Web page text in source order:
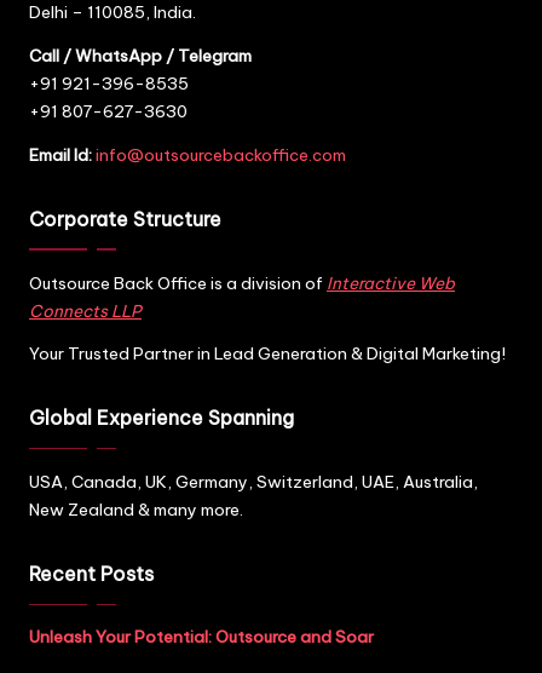
Delhi – 110085, India.
Call / WhatsApp / Telegram
+91 921-396-8535
+91 807-627-3630
Email Id:info@outsourcebackoffice.com
Corporate Structure
Outsource Back Office is a division of Interactive Web
Connects LLP
Your Trusted Partner in Lead Generation & Digital Marketing!
Global Experience Spanning
USA, Canada, UK, Germany, Switzerland, UAE, Australia,
New Zealand & many more.
Recent Posts
Unleash Your Potential: Outsource and Soar